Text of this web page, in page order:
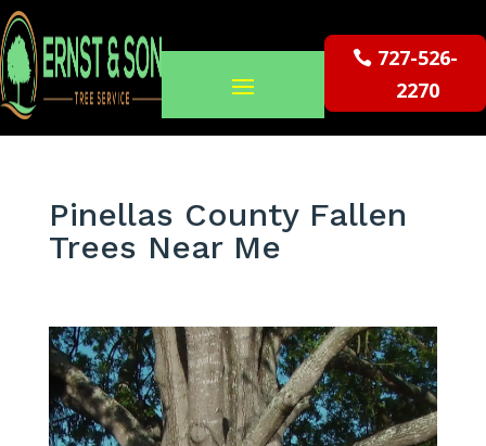
727-526-
2270
Pinellas County Fallen
Trees Near Me